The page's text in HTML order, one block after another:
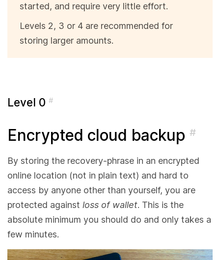
started, and require very little effort.
Levels 2, 3 or 4 are recommended for
storing larger amounts.
Level 0 #
Encrypted cloud backup #
By storing the recovery-phrase in an encrypted
online location (not in plain text) and hard to
access by anyone other than yourself, you are
protected against loss of wallet. This is the
absolute minimum you should do and only takes a
few minutes.